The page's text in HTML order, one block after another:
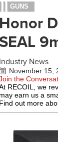
GUNS
Honor
Industry News
November 15,
the
RECOIL, we
may earn us a
Find out more